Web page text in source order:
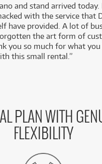
and stand arrived today.
with the service that
have provided. A lot of
the art form of
you so much for what
this small rental.”
PLAN WITH
FLEXIBILITY